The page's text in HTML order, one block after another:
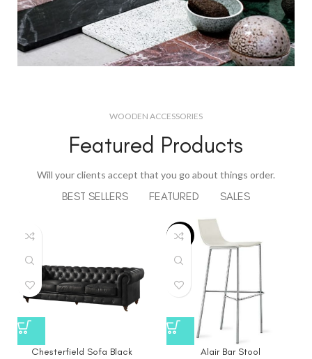
For New Novel.
View More
WOODEN ACCESSORIES
Featured Products
Will your clients accept that you go about things order.
BEST SELLERS FEATURED SALES
Chesterfield Sofa Black
-20%
Alair Bar Stool